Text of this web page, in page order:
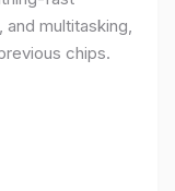
multitasking,
chips.